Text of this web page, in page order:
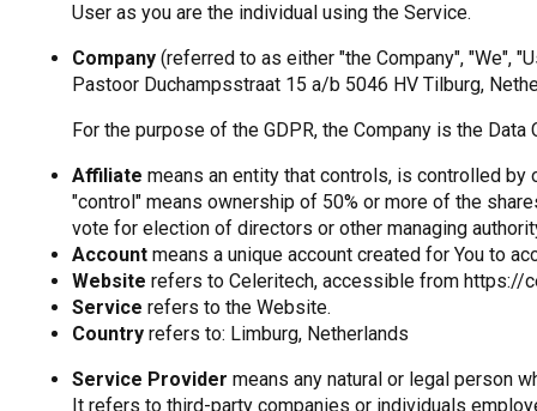
User as you are the individual using the Service.
Company (referred to as either "the Company", "We",
Pastoor Duchampsstraat 15 a/b 5046 HV Tilburg,
For the purpose of the GDPR, the Company is the Data
Affiliate means an entity that controls, is controlled by
"control" means ownership of 50% or more of the
vote for election of directors or other managing
Account means a unique account created for You to
Website refers to Celeritech, accessible from https://
Service refers to the Website.
Country refers to: Limburg, Netherlands
Service Provider means any natural or legal person
It refers to third-party companies or individuals